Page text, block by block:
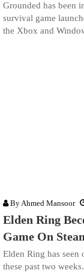
Grounded has been
survival game
the Xbox and
By Ahmed Mansoor
Elden Ring
Game On
Elden Ring has
these past two